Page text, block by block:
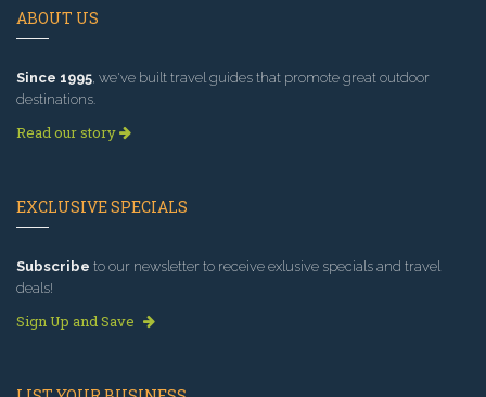
ABOUT US
Since 1995, we've built travel guides that promote great outdoor
destinations.
Read our story
EXCLUSIVE SPECIALS
Subscribe to our newsletter to receive exlusive specials and travel
deals!
Sign Up and Save